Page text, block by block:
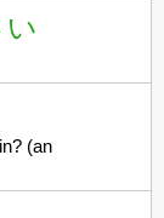
(an